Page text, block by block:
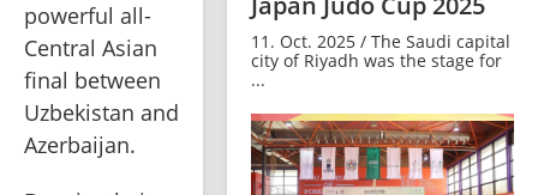
powerful all-
Central Asian
final between
Uzbekistan and
Azerbaijan.
11. Oct. 2025 / The Saudi capital
city of Riyadh was the stage for
...